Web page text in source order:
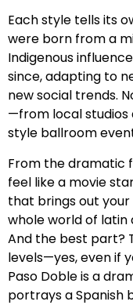
Each style tells its
were born from a
Indigenous
since, adapting to
new social trends.
—from local studios
style ballroom
From the dramatic
feel like a movie
that brings out
whole world of latin
And the best part?
levels—yes, even if
Paso Doble is a
portrays a Spanish